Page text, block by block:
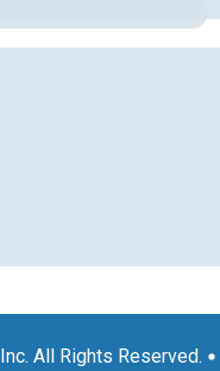
All Rights Reserved.